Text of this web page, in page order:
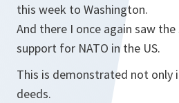
this week to Washington.
And there I once again saw
support for NATO in the US.
This is demonstrated not only
deeds.